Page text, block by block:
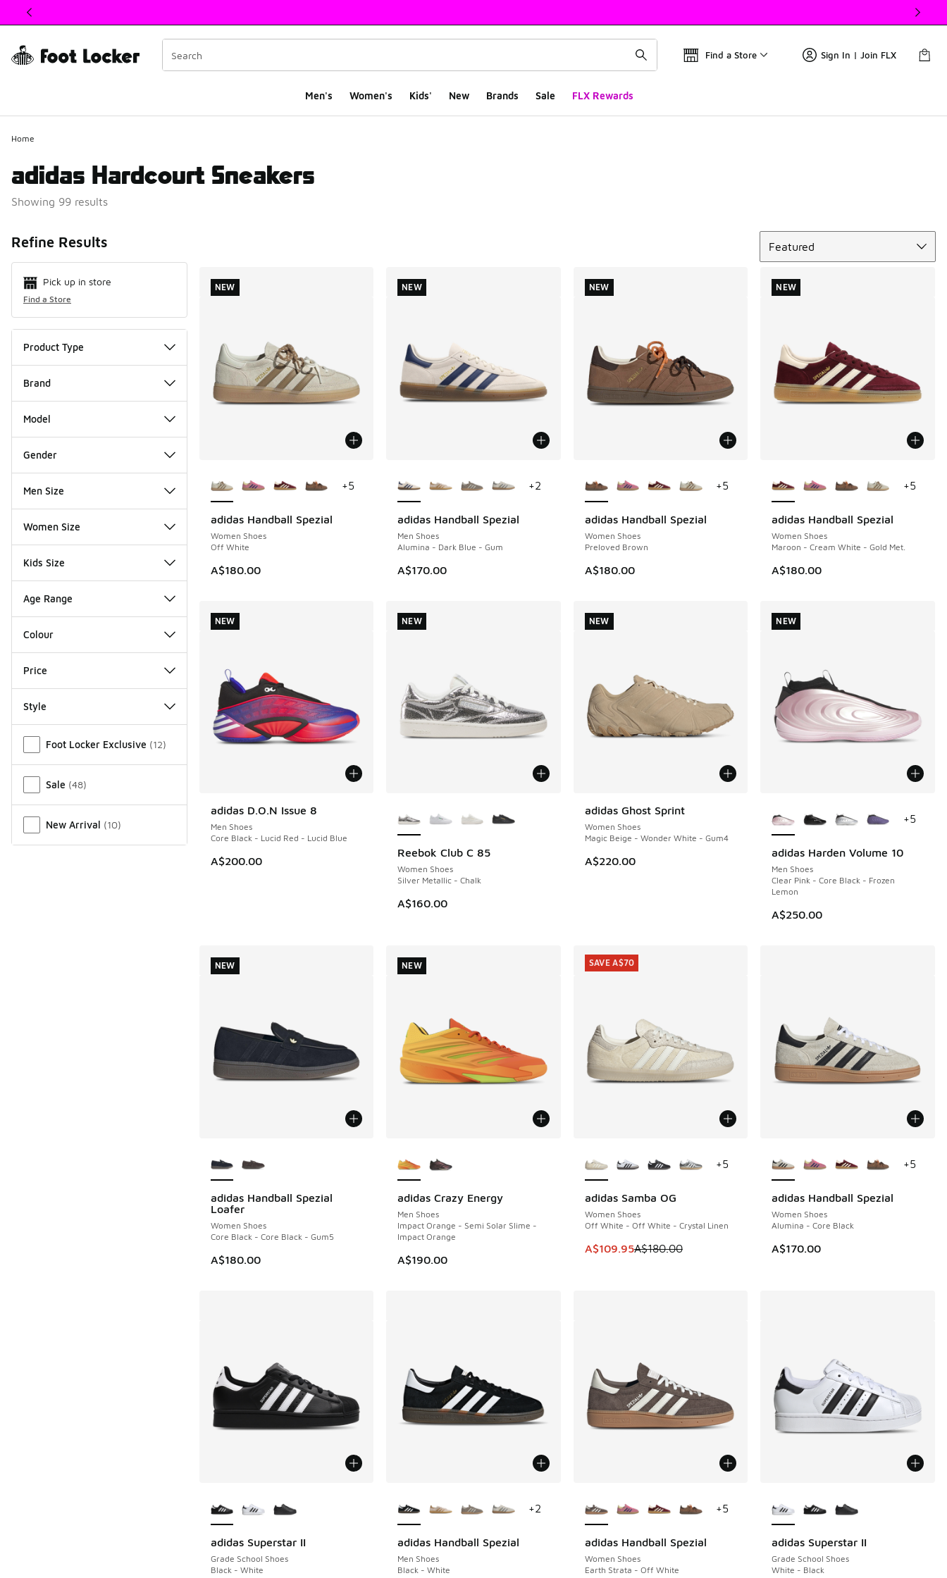
This link will open in a new window
Find a Store Sign In | Join FLX
Men's Women's Kids' New Brands Sale FLX Rewards
Home
adidas Hardcourt Sneakers
Showing 99 results
Refine Results
Pick up in store
Find a Store
Product Type
Brand
Model
Gender
Men Size
Women Size
Kids Size
Age Range
Colour
Price
Style
Foot Locker Exclusive (12)
Sale (48)
New Arrival (10)
Featured
adidas Handball Spezial
Women Shoes
Off White
A$180.00
NEW
+5
NEW
adidas Handball Spezial
Men Shoes
Alumina - Dark Blue - Gum
A$170.00
NEW
+2
NEW
adidas Handball Spezial
Women Shoes
Preloved Brown
A$180.00
NEW
+5
NEW
adidas Handball Spezial
Women Shoes
Maroon - Cream White - Gold Met.
A$180.00
NEW
+5
NEW
adidas D.O.N Issue 8
Men Shoes
Core Black - Lucid Red - Lucid Blue
A$200.00
NEW
NEW
Reebok Club C 85
Women Shoes
Silver Metallic - Chalk
A$160.00
NEW
NEW
adidas Ghost Sprint
Women Shoes
Magic Beige - Wonder White - Gum4
A$220.00
NEW
NEW
adidas Harden Volume 10
Men Shoes
Clear Pink - Core Black - Frozen
Lemon
A$250.00
NEW
+5
NEW
adidas Handball Spezial
Loafer
Women Shoes
Core Black - Core Black - Gum5
A$180.00
NEW
NEW
adidas Crazy Energy
Men Shoes
Impact Orange - Semi Solar Slime -
Impact Orange
A$190.00
NEW
NEW
adidas Samba OG
Women Shoes
Off White - Off White - Crystal Linen
This item is on sale. Price dropped from A$180.00 to A$109.95
A$109.95A$180.00
SAVE A$70
+5
SAVE A$70
adidas Handball Spezial
Women Shoes
Alumina - Core Black
A$170.00
+5
adidas Superstar II
Grade School Shoes
Black - White
adidas Handball Spezial
Men Shoes
Black - White
+2
adidas Handball Spezial
Women Shoes
Earth Strata - Off White
+5
adidas Superstar II
Grade School Shoes
White - Black